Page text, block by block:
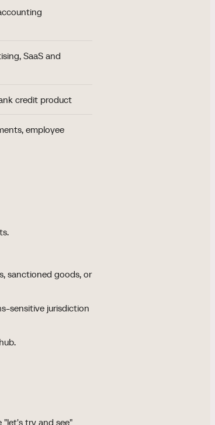
SaaS and
credit product
employee
sanctioned goods, or
sensitive jurisdiction
try and see"